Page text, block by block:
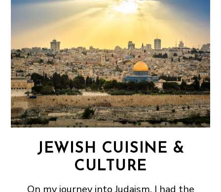
JEWISH CUISINE &
CULTURE
On my journey into Judaism, I had the